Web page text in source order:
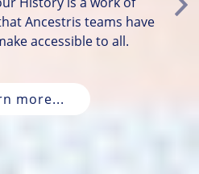
Ancestris teams have
accessible to all.
more...